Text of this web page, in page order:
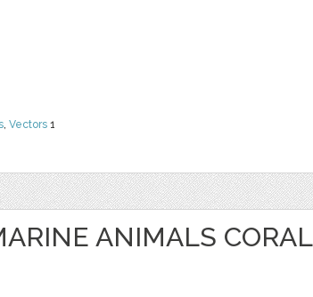
, Vectors 1
ANIMALS CORAL